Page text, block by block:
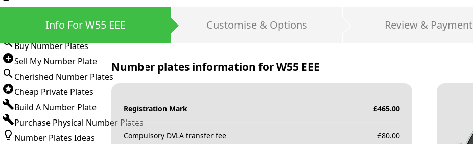
Buy Number Plates
Sell My Number Plate
Cherished Number Plates
Cheap Private Plates
Build A Number Plate
Purchase Physical Number Plates
Number Plates Ideas
Info For W55 EEE Customise & Options Review & Payment
Number plates information forW55 EEE
Registration Mark £465.00
Compulsory DVLA transfer fee £80.00